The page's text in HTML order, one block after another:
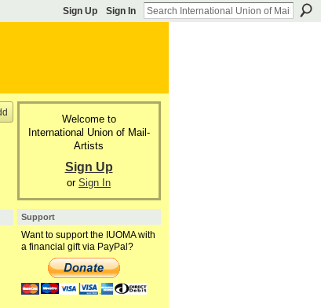
Sign Up Sign In
Welcome to
International Union of Mail-
Artists
Sign Up
or Sign In
Support
Want to support the IUOMA with
a financial gift via PayPal?